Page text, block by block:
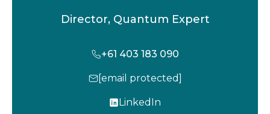
Director, Quantum Expert
+61 403 183 090
[email protected]
LinkedIn
o